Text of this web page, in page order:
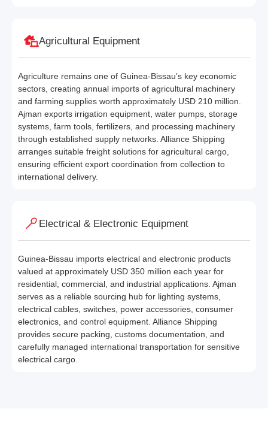
Agricultural Equipment
Agriculture remains one of Guinea-Bissau’s key economic
sectors, creating annual imports of agricultural machinery
and farming supplies worth approximately USD 210 million.
Ajman exports irrigation equipment, water pumps, storage
systems, farm tools, fertilizers, and processing machinery
through established supply networks. Alliance Shipping
arranges suitable freight solutions for agricultural cargo,
ensuring efficient export coordination from collection to
international delivery.
Electrical & Electronic Equipment
Guinea-Bissau imports electrical and electronic products
valued at approximately USD 350 million each year for
residential, commercial, and industrial applications. Ajman
serves as a reliable sourcing hub for lighting systems,
electrical cables, switches, power accessories, consumer
electronics, and control equipment. Alliance Shipping
provides secure packing, customs documentation, and
carefully managed international transportation for sensitive
electrical cargo.